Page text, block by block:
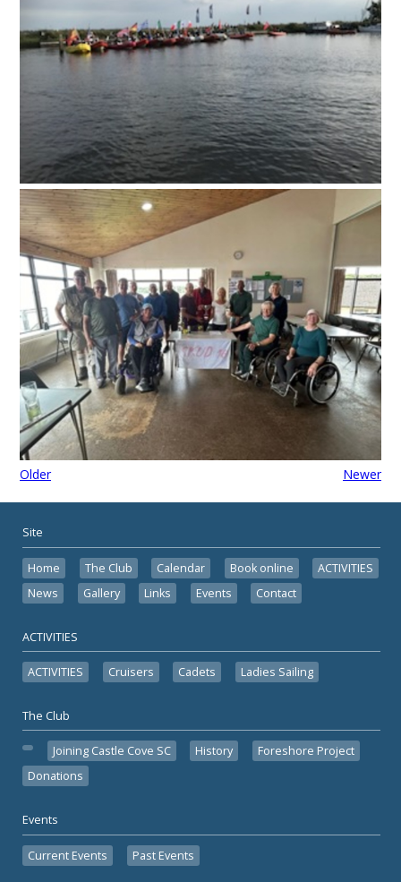
Older Newer
Site
Home The Club Calendar Book online
ACTIVITIES
News
Gallery Links Events Contact
ACTIVITIES
ACTIVITIES Cruisers Cadets Ladies Sailing
The Club
Joining Castle Cove SC History
Foreshore Project
Donations
Events
Current Events Past Events